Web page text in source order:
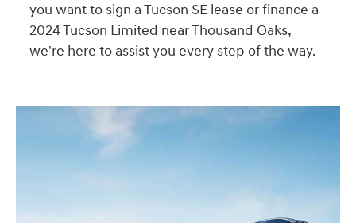
you want to sign a Tucson SE lease or finance a
2024 Tucson Limited near Thousand Oaks,
we're here to assist you every step of the way.